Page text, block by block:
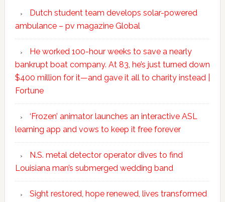
Dutch student team develops solar-powered
ambulance – pv magazine Global
He worked 100-hour weeks to save a nearly
bankrupt boat company. At 83, he’s just turned down
$400 million for it—and gave it all to charity instead |
Fortune
‘Frozen’ animator launches an interactive ASL
learning app and vows to keep it free forever
N.S. metal detector operator dives to find
Louisiana man’s submerged wedding band
Sight restored, hope renewed, lives transformed